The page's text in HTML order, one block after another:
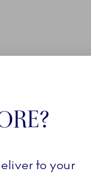
to your